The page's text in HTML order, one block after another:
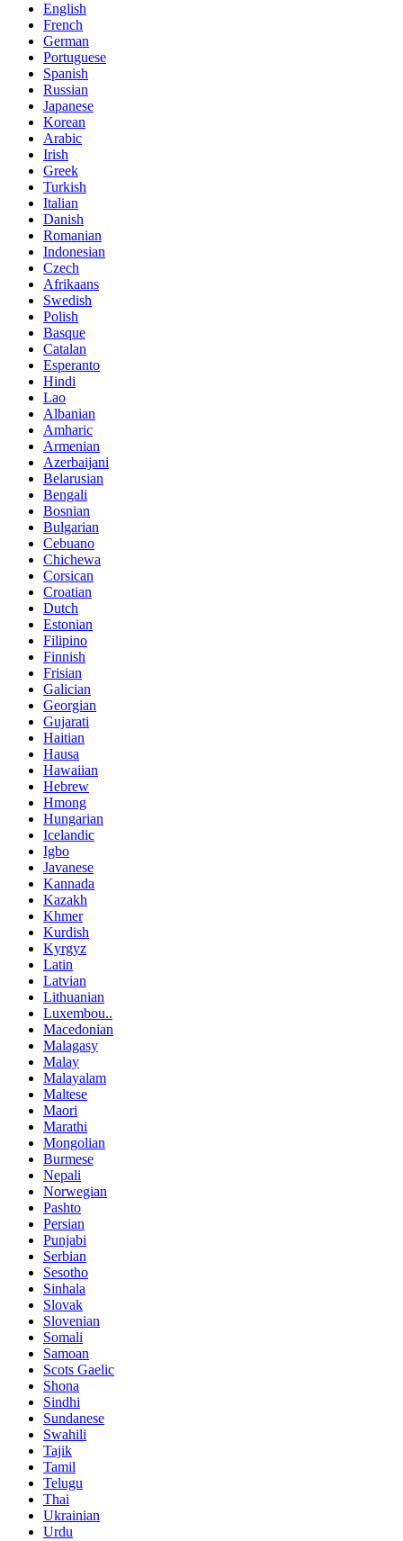
English
French
German
Portuguese
Spanish
Russian
Japanese
Korean
Arabic
Irish
Greek
Turkish
Italian
Danish
Romanian
Indonesian
Czech
Afrikaans
Swedish
Polish
Basque
Catalan
Esperanto
Hindi
Lao
Albanian
Amharic
Armenian
Azerbaijani
Belarusian
Bengali
Bosnian
Bulgarian
Cebuano
Chichewa
Corsican
Croatian
Dutch
Estonian
Filipino
Finnish
Frisian
Galician
Georgian
Gujarati
Haitian
Hausa
Hawaiian
Hebrew
Hmong
Hungarian
Icelandic
Igbo
Javanese
Kannada
Kazakh
Khmer
Kurdish
Kyrgyz
Latin
Latvian
Lithuanian
Luxembou..
Macedonian
Malagasy
Malay
Malayalam
Maltese
Maori
Marathi
Mongolian
Burmese
Nepali
Norwegian
Pashto
Persian
Punjabi
Serbian
Sesotho
Sinhala
Slovak
Slovenian
Somali
Samoan
Scots Gaelic
Shona
Sindhi
Sundanese
Swahili
Tajik
Tamil
Telugu
Thai
Ukrainian
Urdu